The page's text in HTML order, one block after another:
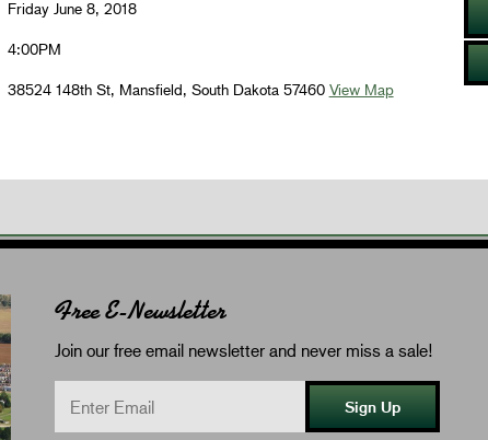
Friday June 8, 2018
4:00PM
38524 148th St, Mansfield, South Dakota 57460 View Map
Free E-Newsletter
Join our free email newsletter and never miss a sale!
Sign Up